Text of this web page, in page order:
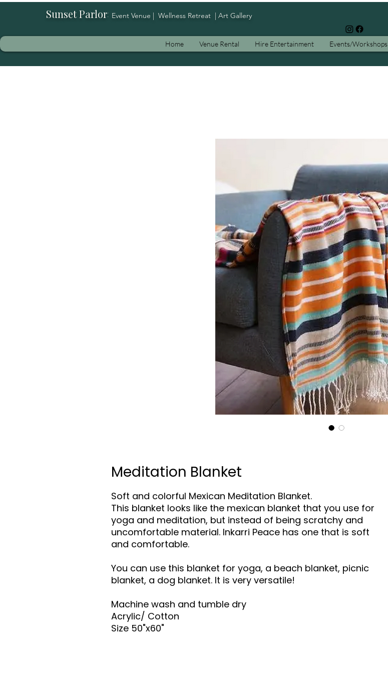
Sunset Parlor: Event Venue | Wellness Retreat | Art Gallery
Home Venue Rental Hire Entertainment Events/Workshops
Meditation Blanket
Soft and colorful Mexican Meditation Blanket.
This blanket looks like the mexican blanket that you use for
yoga and meditation, but instead of being scratchy and
uncomfortable material. Inkarri Peace has one that is soft
and comfortable.
You can use this blanket for yoga, a beach blanket, picnic
blanket, a dog blanket. It is very versatile!
Machine wash and tumble dry
Acrylic/ Cotton
Size 50"x60"